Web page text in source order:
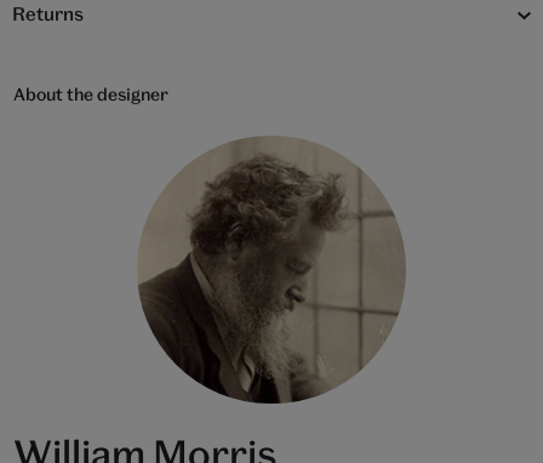
Returns
About the designer
William Morris